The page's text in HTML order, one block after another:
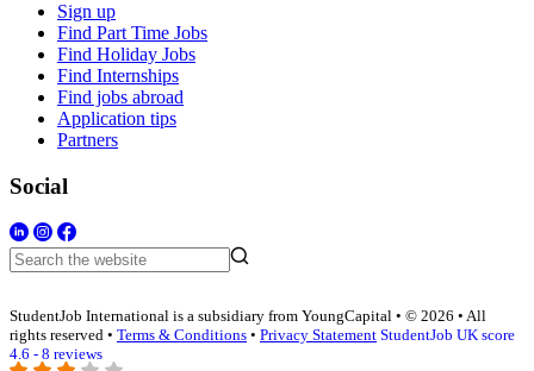
Sign up
Find Part Time Jobs
Find Holiday Jobs
Find Internships
Find jobs abroad
Application tips
Partners
Social
StudentJob International is a subsidiary from YoungCapital • © 2026 • All
rights reserved • Terms & Conditions • Privacy Statement StudentJob UK score
4.6 - 8 reviews